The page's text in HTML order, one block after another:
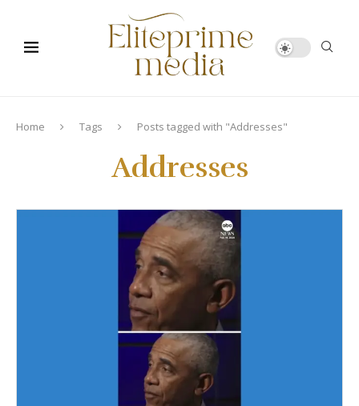
Home Tags Posts tagged with "Addresses"
Addresses